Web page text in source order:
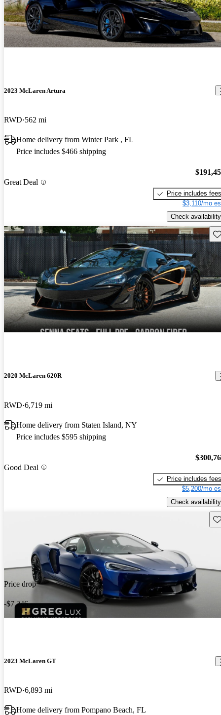
2023 McLaren Artura
RWD 562 mi
Home delivery from Winter Park , FL
Price includes $466 shipping
Great Deal
Price includes fees
$3,110/mo
Check availability
2020 McLaren 620R
RWD 6,719 mi
Home delivery from Staten Island, NY
Price includes $595 shipping
Good Deal
Price includes fees
$5,200/mo
Check availability
Price drop
-$7,246
2023 McLaren GT
RWD 6,893 mi
Home delivery from Pompano Beach, FL